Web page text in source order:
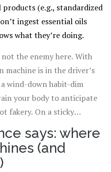
(e.g., standardized
ingest essential oils
what they’re doing.
the enemy here. With
machine is in the driver’s
wind-down habit-dim
your body to anticipate
fakery. On a sticky
can be the difference
settled one.
says: where
(and